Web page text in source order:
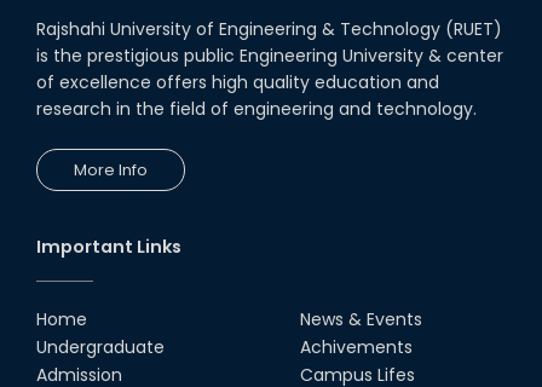
Rajshahi University of Engineering & Technology (RUET)
is the prestigious public Engineering University & center
of excellence offers high quality education and
research in the field of engineering and technology.
More Info
Important Links
Home
Undergraduate
Admission
News & Events
Achivements
Campus Lifes